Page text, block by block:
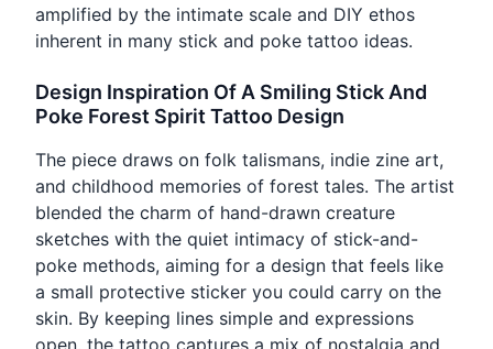
amplified by the intimate scale and DIY ethos
inherent in many stick and poke tattoo ideas.
Design Inspiration Of A Smiling Stick And
Poke Forest Spirit Tattoo Design
The piece draws on folk talismans, indie zine art,
and childhood memories of forest tales. The artist
blended the charm of hand-drawn creature
sketches with the quiet intimacy of stick-and-
poke methods, aiming for a design that feels like
a small protective sticker you could carry on the
skin. By keeping lines simple and expressions